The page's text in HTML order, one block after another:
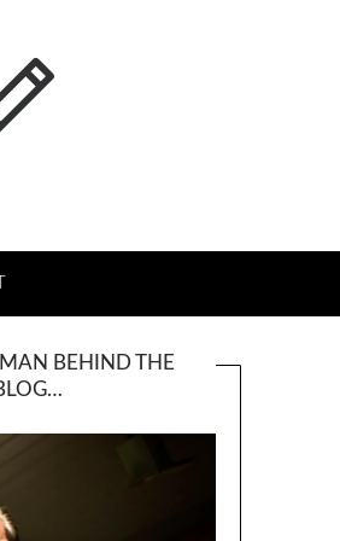
BEHIND THE